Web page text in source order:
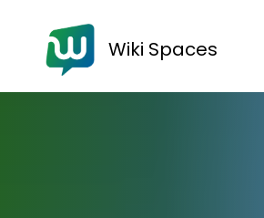
Wiki Spaces